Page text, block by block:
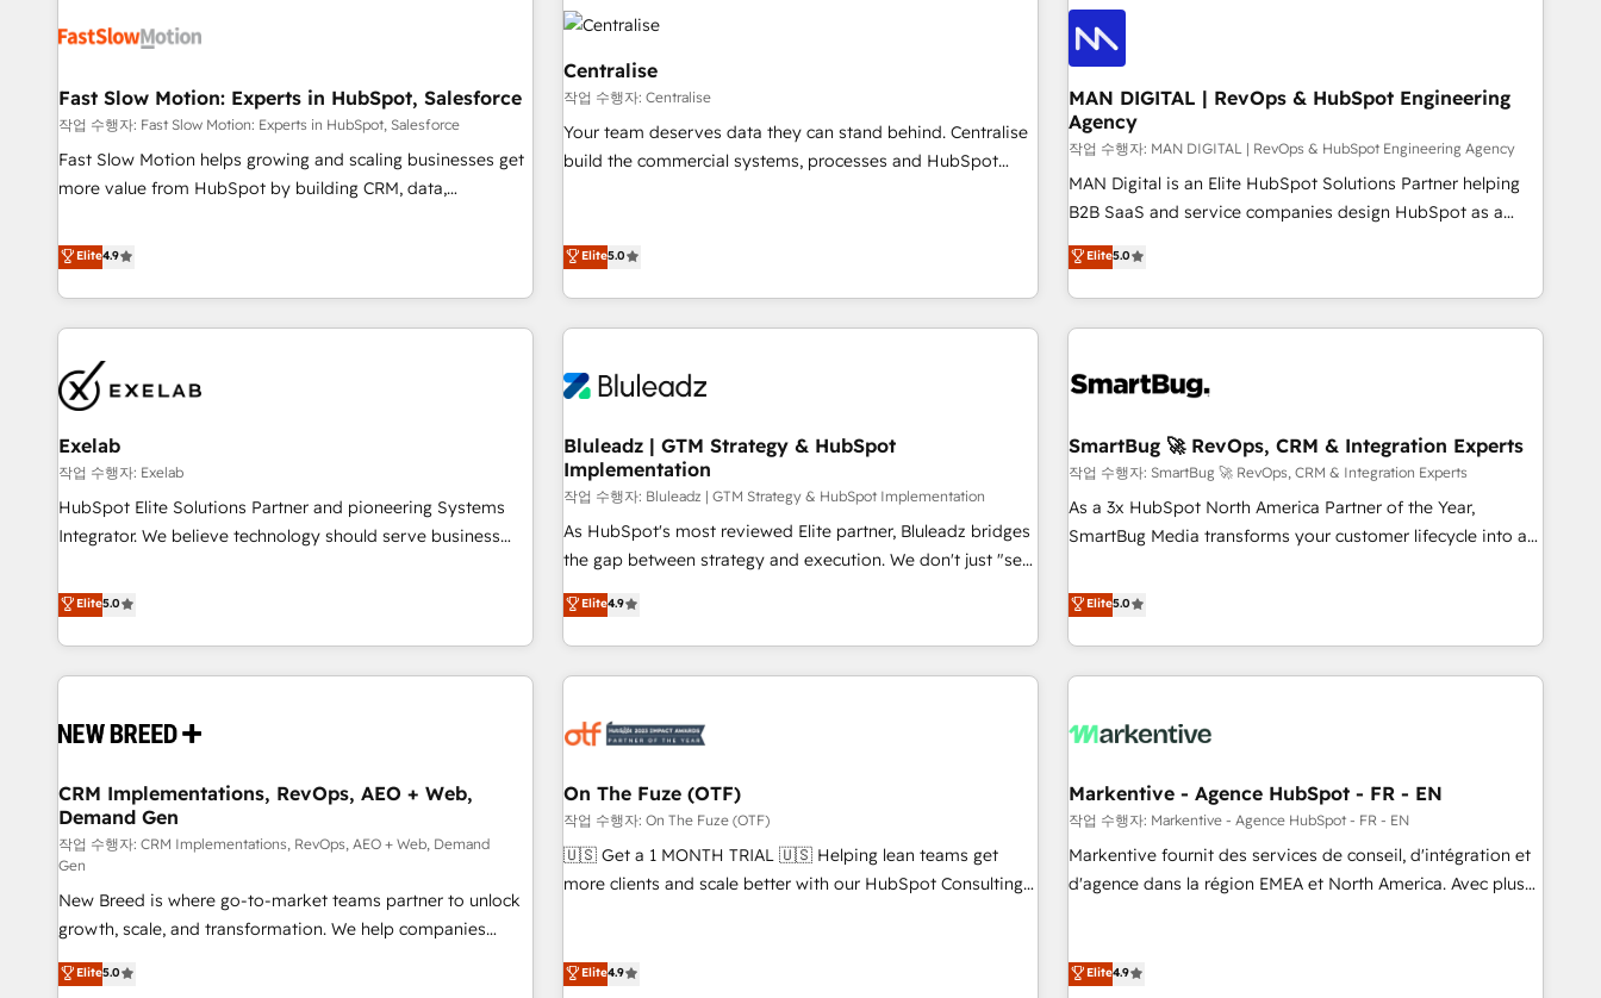
HubSpot Partner, ensuring migration from other CRMs to
Strategy: Align teams, processes, and data to drive revenue
efficiency. 🔹 Integrations: Connect HubSpot with your tech
stack for better adoption. 🔹 Custom Solutions: Build
tailored apps, workflows, and configurations. We are SOC 2
revenue teams focus on the OneMetric that matters most:
revenue.
SaaS, Services B2B, Immobilier, Viticulture, Finance. 🚀 Nos
Sales + Service Hub, synchronisation ERP ↔ HubSpot
temps réel, formation équipes. 🏆 +350 projets livrés.
Accrédités HubSpot CRM Implementation, Data Migration &
Custom Integration. 📩 Parlons de votre projet →
Custom integrations - HubSpot Optimisation projects -
HubSpot CMS Websites - RevOps projects & managed
services - Sales enablement and team training - Revenue
Hub Implementation, CPQ Implementation, Billing &
Payments Implementation" Based in Leeds and London, we
partner with businesses across the UK who are ready to
turn HubSpot into the growth engine it’s meant to be.
Fast Slow Motion: Experts in HubSpot, Salesforce
작업 수행자: Fast Slow Motion: Experts in HubSpot, Salesforce
Fast Slow Motion helps growing and scaling businesses get
more value from HubSpot by building CRM, data,
The only HubSpot Elite Solutions Partner and Salesforce
Summit Partner, we help companies design connected
revenue systems across HubSpot, Salesforce, Claude, and
the tools that support their business. Our work goes
beyond implementation. We help clients clean up
complexity, adoption, data, reporting, and operationalize AI
through practical, governed Claude services that turn AI into
useful business workflows. We support HubSpot
implementation, onboarding, optimization, advanced
configuration, CRM architecture, RevOps process design,
Salesforce migrations and integrations, automation,
integrations. We work best with mid-market and enterprise
organizations that have outgrown basic CRM setup and
need a long-term partner with strategic guidance and deep
technical expertise.
Elite4.9
Centralise
작업 수행자: Centralise
Your team deserves data they can stand behind. Centralise
build the commercial systems, processes and HubSpot
stand behind. We are an Elite Partner built on one belief:
technology is only as good as the revenue system around it.
Our strategists, RevOps specialists and technical
consultants care as much about outcomes as our clients do.
us exactly where things break. Where forecasts fall apart.
forecasting leadership can trust. A Head of Marketing needs
attribution Sales respects. A RevOps lead needs governance
from day one. A founder stepping back needs visibility
without the weeds. We're one of the UK's most experienced
HubSpot teams, but that's the credential, not the point. Our
clients trust us to own their revenue engine and the
outcomes.
Elite5.0
MAN DIGITAL | RevOps & HubSpot Engineering
Agency
작업 수행자: MAN DIGITAL | RevOps & HubSpot Engineering Agency
MAN Digital is an Elite HubSpot Solutions Partner helping
B2B SaaS and service companies design HubSpot as a
revenue system, not a marketing tool. We turn fragmented
processes and unreliable data into one operational source
of truth for GTM teams and leadership. What We Do ➡️ CRM
Architecture & Implementation 🧩 – Scalable data models
onboarding, and renewal processes ➡️ GTM Operations ⚙️ –
Integrations 🔌 – API-based connections with ERP and
billing systems HubSpot Accreditations: - CRM
Implementation Accreditation 🏅 - HubSpot Onboarding
Accreditation 🎓 - Custom Integration Accreditation 🧠 -
Trans.eu, Otovo, Unit8, and CodeLab and many more. ➡️
Check out our case studies: https://www.man.digital/case-
Elite5.0
Exelab
작업 수행자: Exelab
HubSpot Elite Solutions Partner and pioneering Systems
Integrator. We believe technology should serve business
begins with clear objectives, customer journey mapping,
and measurable KPIs. Only then we architect solutions. The
question is never which features to activate, but which
outcomes to deliver. -SYSTEM INTEGRATION- Connectors,
operational hub, integrated with SAP, Microsoft Dynamics,
extend HubSpot beyond standard configurations. -AI-
FIRST- AI across customer-facing operations to accelerate
decisions, streamline processes, and unlock efficiency at
turn data into action and automation into competitive
advantage. ✦ 150+ implementations ✦ 100+ certifications ✦
7 accreditations
Elite5.0
Bluleadz | GTM Strategy & HubSpot
Implementation
작업 수행자: Bluleadz | GTM Strategy & HubSpot Implementation
As HubSpot's most reviewed Elite partner, Bluleadz bridges
the gap between strategy and execution. We don't just "set
up tools" — we install the GTM Operating System (GTM OS)
to align your leadership and engineer a portal that drives
predictable revenue velocity. 🚀 GTM Strategy & Alignment
Workshops & Sprints: Identify "Valleys of Death" stalling
mess." ⚙️ Elite Engineering & AI Scalable Architecture: Zero-
HubSpot Accreditations. AI-Powered RevOps: Breeze AI,
custom AI agents, and high-integrity migrations for total
reporting clarity. Security & Compliance: SOC 2 Type II and
HIPAA attested for enterprise-grade data security. 🏆 Why
Elite4.9
SmartBug 🚀 RevOps, CRM & Integration Experts
작업 수행자: SmartBug 🚀 RevOps, CRM & Integration Experts
As a 3x HubSpot North America Partner of the Year,
SmartBug Media transforms your customer lifecycle into a
divisions Globalia (AI & Software) and Point Success Media
(Paid Media), making this the official home for all three
brands. 🔄 Implementation & Integration - Seamless
migrations and system integrations powered by Globalia’s
to drive platform adoption. 📈 Revenue Generation - Full-
Point Success Media. - Expert deployment of Breeze AI and
custom agents to automate growth. 🏆 Elite Excellence - 8
platform accreditations and deep HIPAA-compliance
expertise. - A team of 250+ experts dedicated to your
Elite5.0
CRM Implementations, RevOps, AEO + Web,
Demand Gen
작업 수행자: CRM Implementations, RevOps, AEO + Web, Demand
Gen
New Breed is where go-to-market teams partner to unlock
growth, scale, and transformation. We help companies
activate HubSpot’s AI-powered customer platform and
operationalize HubSpot’s Loop Marketing framework
Elite5.0
On The Fuze (OTF)
작업 수행자: On The Fuze (OTF)
🇺🇸 Get a 1 MONTH TRIAL 🇺🇸 Helping lean teams get
more clients and scale better with our HubSpot Consulting
Reduce no-shows - Improve lead & deal conversion rates -
Elite4.9
Markentive - Agence HubSpot - FR - EN
작업 수행자: Markentive - Agence HubSpot - FR - EN
Markentive fournit des services de conseil, d'intégration et
d'agence dans la région EMEA et North America. Avec plus
digital agency and an integrator. With over 115 experts in
Elite4.9